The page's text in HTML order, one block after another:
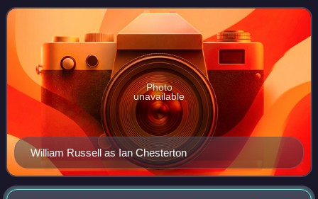
and was one of t
William Russell as Ian Chesterton
Photo
unavailable